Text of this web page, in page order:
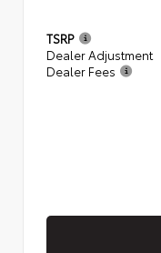
TSRP
Dealer Adjustment
Dealer Fees